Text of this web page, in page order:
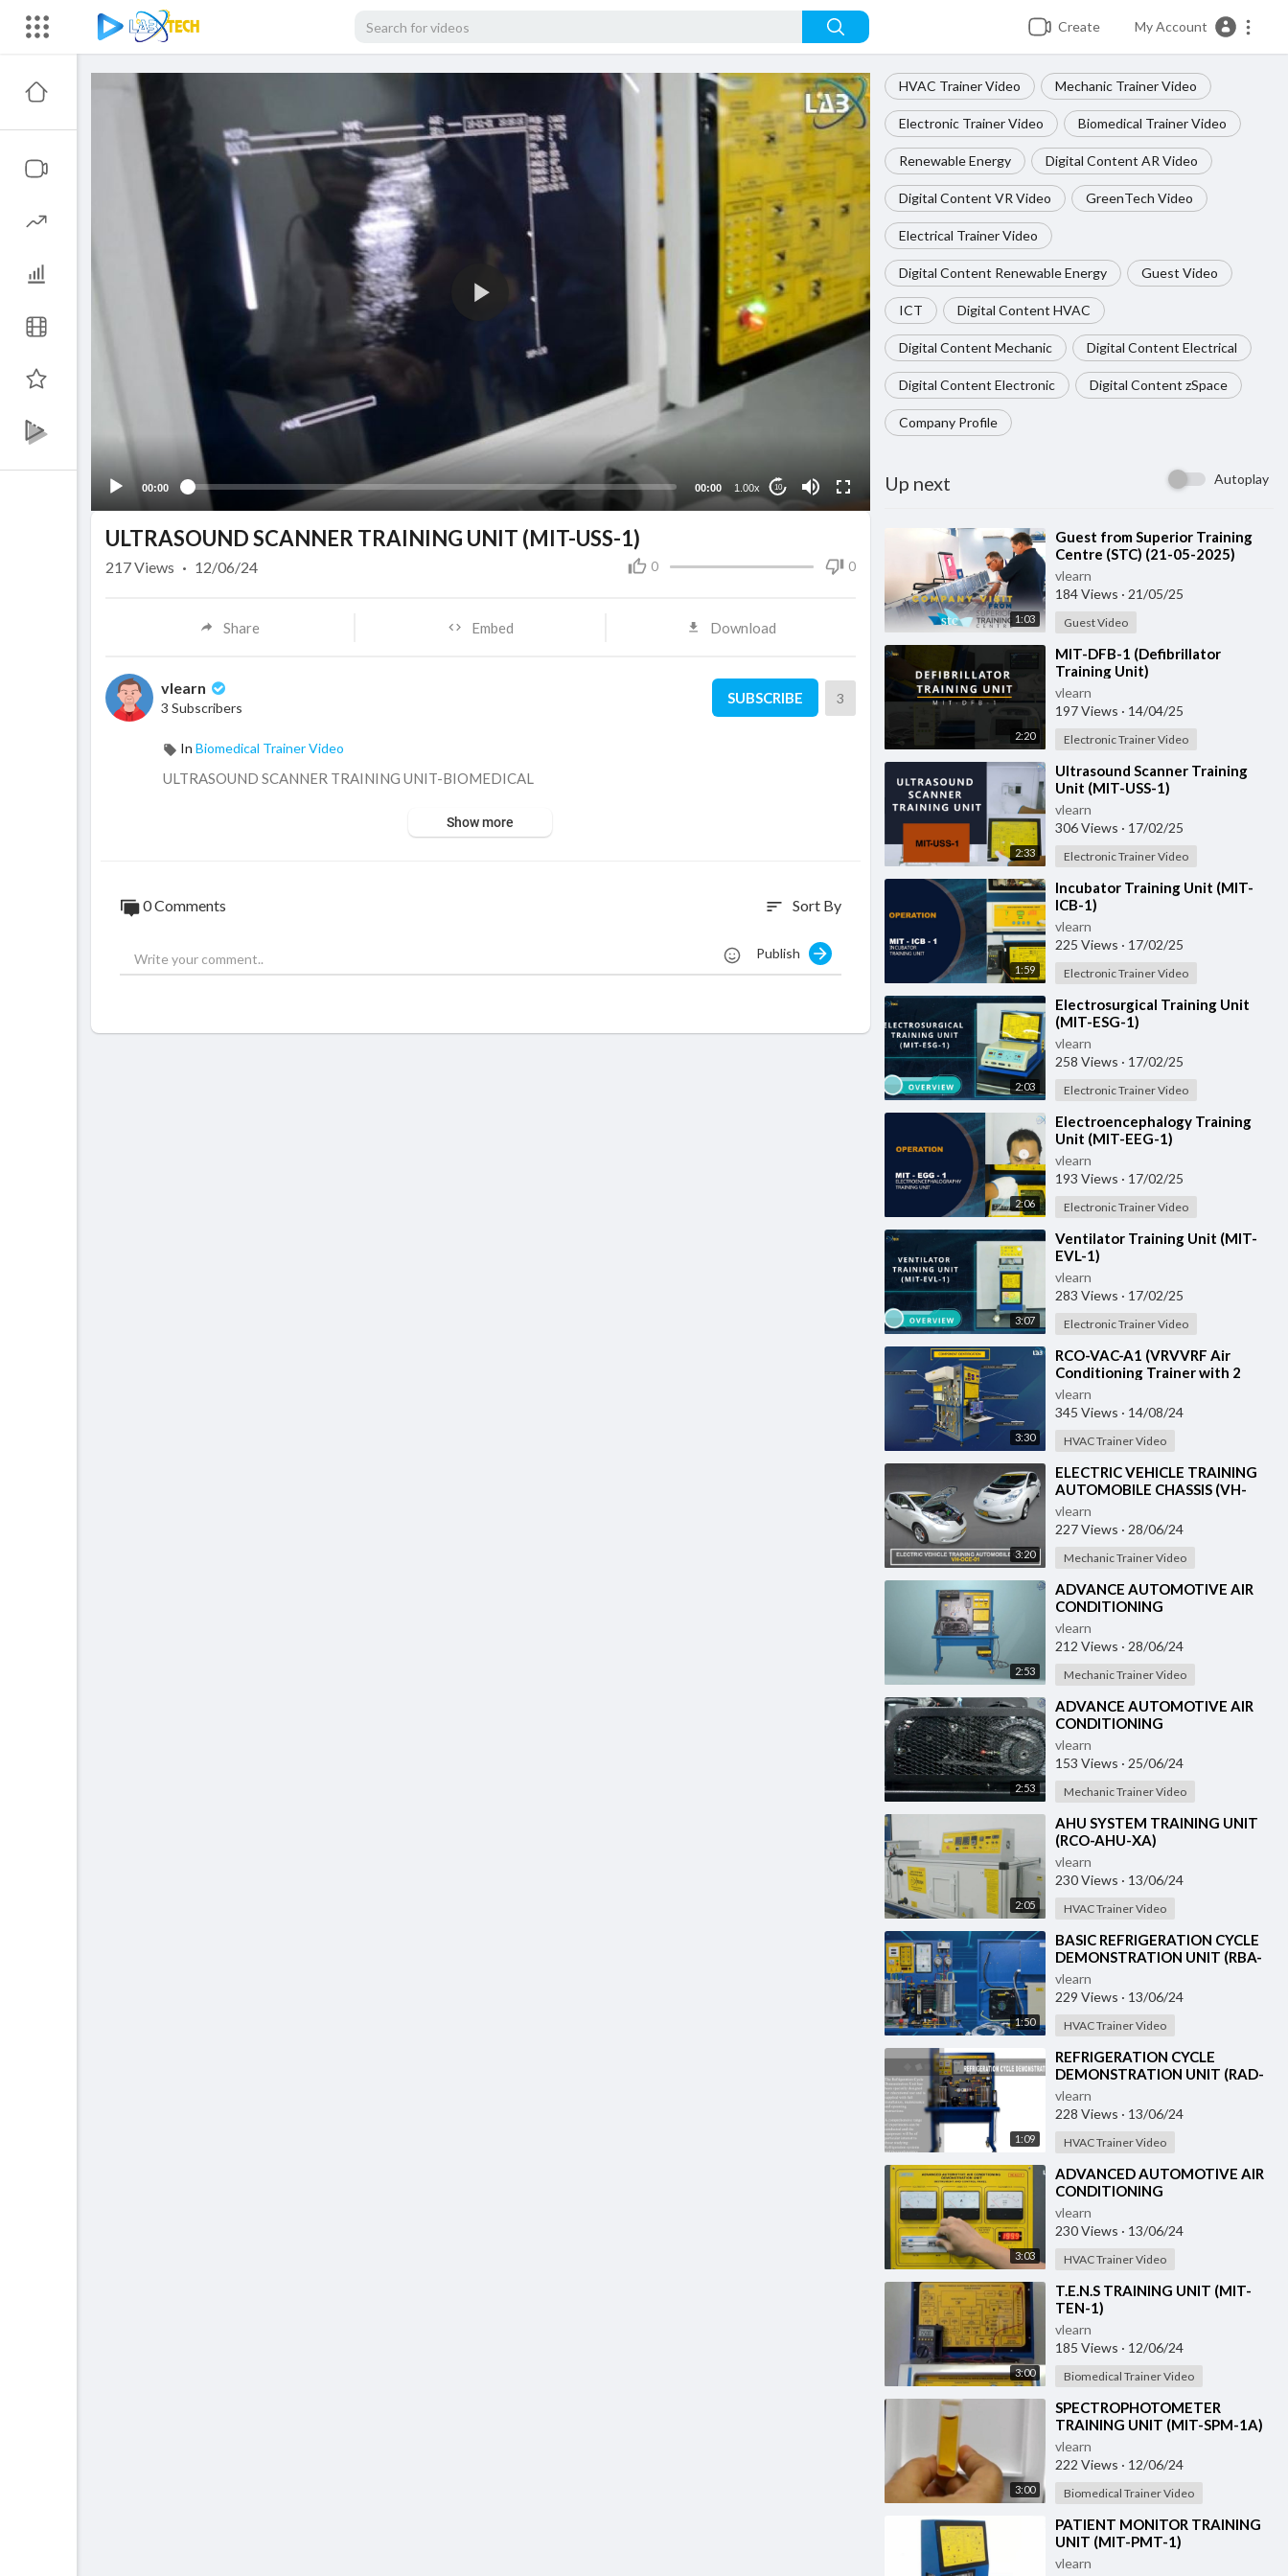
Create My Account
00:00 00:00 1.00x 10
HVAC Trainer Video Mechanic Trainer Video
Electronic Trainer Video Biomedical Trainer Video
Renewable Energy Digital Content AR Video
Digital Content VR Video GreenTech Video
Electrical Trainer Video
Digital Content Renewable Energy Guest Video
ICT Digital Content HVAC
Digital Content Mechanic Digital Content Electrical
Digital Content Electronic Digital Content zSpace
Company Profile
Up next Autoplay
1:03
⁣Guest from ⁣Superior Training
Centre (STC) (21-05-2025)
vlearn
184 Views · 21/05/25
Guest Video
2:20
⁣MIT-DFB-1 (Defibrillator
Training Unit)
vlearn
197 Views · 14/04/25
Electronic Trainer Video
2:33
⁣Ultrasound Scanner Training
Unit (MIT-USS-1)
vlearn
306 Views · 17/02/25
Electronic Trainer Video
1:59
⁣Incubator Training Unit (MIT-
ICB-1)
vlearn
225 Views · 17/02/25
Electronic Trainer Video
2:03
⁣Electrosurgical Training Unit
(MIT-ESG-1)
vlearn
258 Views · 17/02/25
Electronic Trainer Video
2:06
⁣Electroencephalogy Training
Unit (MIT-EEG-1)
vlearn
193 Views · 17/02/25
Electronic Trainer Video
3:07
⁣Ventilator Training Unit (MIT-
EVL-1)
vlearn
283 Views · 17/02/25
Electronic Trainer Video
3:30
⁣RCO-VAC-A1 (VRVVRF Air
Conditioning Trainer with 2
Indoor Units (Cooling Only)
Training System with
vlearn
345 Views · 14/08/24
HVAC Trainer Video
3:20
⁣ELECTRIC VEHICLE TRAINING
AUTOMOBILE CHASSIS (VH-
OCE-01)
vlearn
227 Views · 28/06/24
Mechanic Trainer Video
2:53
⁣ADVANCE AUTOMOTIVE AIR
CONDITIONING
DEMONSTRATION UNIT (HC-
AC2-TX)
vlearn
212 Views · 28/06/24
Mechanic Trainer Video
2:53
⁣ADVANCE AUTOMOTIVE AIR
CONDITIONING
DEMONSTRATION UNIT (HC-
AC2-TX)
vlearn
153 Views · 25/06/24
Mechanic Trainer Video
2:05
⁣AHU SYSTEM TRAINING UNIT
(RCO-AHU-XA)
vlearn
230 Views · 13/06/24
HVAC Trainer Video
1:50
⁣BASIC REFRIGERATION CYCLE
DEMONSTRATION UNIT (RBA-
RCD-XA)
vlearn
229 Views · 13/06/24
HVAC Trainer Video
1:09
⁣REFRIGERATION CYCLE
DEMONSTRATION UNIT (RAD-
RCD-1)
vlearn
228 Views · 13/06/24
HVAC Trainer Video
3:03
⁣ADVANCED AUTOMOTIVE AIR
CONDITIONING
(DEMONSTRATION UNIT) (HC-
AC2-T)
vlearn
230 Views · 13/06/24
HVAC Trainer Video
3:00
⁣T.E.N.S TRAINING UNIT (MIT-
TEN-1)
vlearn
185 Views · 12/06/24
Biomedical Trainer Video
3:00
⁣SPECTROPHOTOMETER
TRAINING UNIT (MIT-SPM-1A)
vlearn
222 Views · 12/06/24
Biomedical Trainer Video
⁣PATIENT MONITOR TRAINING
UNIT (MIT-PMT-1)
vlearn
ULTRASOUND SCANNER TRAINING UNIT (MIT-USS-1)
0 0
217Views · 12/06/24
Share Embed Download
vlearn
3 Subscribers
SUBSCRIBE 3
In Biomedical Trainer Video
⁣ULTRASOUND SCANNER TRAINING UNIT-BIOMEDICAL
Show more
0 Comments sort Sort By
Publish